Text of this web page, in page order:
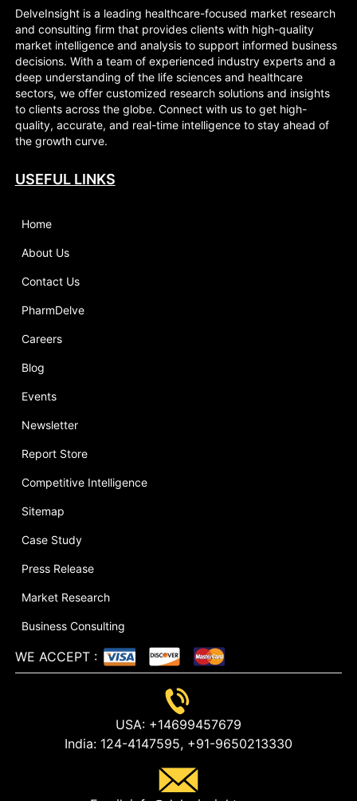
DelveInsight is a leading healthcare-focused market research
and consulting firm that provides clients with high-quality
market intelligence and analysis to support informed business
decisions. With a team of experienced industry experts and a
deep understanding of the life sciences and healthcare
sectors, we offer customized research solutions and insights
to clients across the globe. Connect with us to get high-
quality, accurate, and real-time intelligence to stay ahead of
the growth curve.
USEFUL LINKS
Home
About Us
Contact Us
PharmDelve
Careers
Blog
Events
Newsletter
Report Store
Competitive Intelligence
Sitemap
Case Study
Press Release
Market Research
Business Consulting
WE ACCEPT :
USA:+14699457679
India:124-4147595,+91-9650213330